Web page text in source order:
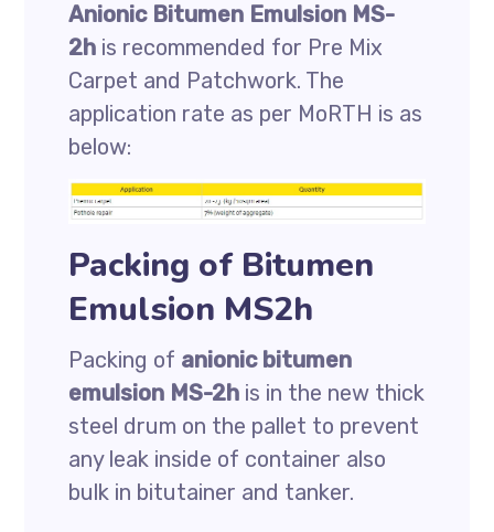
Anionic Bitumen Emulsion MS-
2h is recommended for Pre Mix
Carpet and Patchwork. The
application rate as per MoRTH is as
below:
Packing of Bitumen
Emulsion MS2h
Packing of anionic bitumen
emulsion MS-2h is in the new thick
steel drum on the pallet to prevent
any leak inside of container also
bulk in bitutainer and tanker.